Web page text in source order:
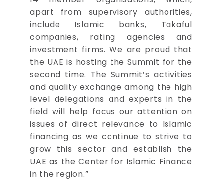
apart from supervisory authorities,
include Islamic banks, Takaful
companies, rating agencies and
investment firms. We are proud that
the UAE is hosting the Summit for the
second time. The Summit’s activities
and quality exchange among the high
level delegations and experts in the
field will help focus our attention on
issues of direct relevance to Islamic
financing as we continue to strive to
grow this sector and establish the
UAE as the Center for Islamic Finance
in the region.”